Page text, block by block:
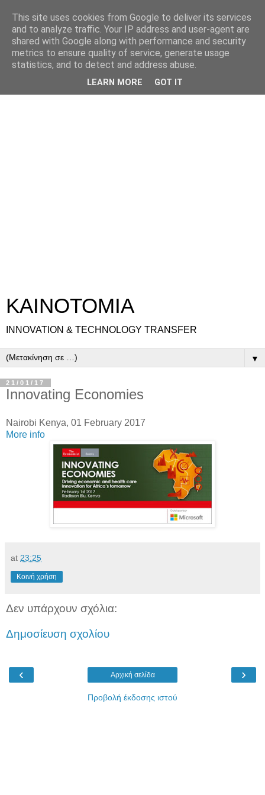
ΚΑΙΝΟΤΟΜΙΑ
INNOVATION & TECHNOLOGY TRANSFER
▼
21/01/17
Innovating Economies
Nairobi Kenya, 01 February 2017
More info
at 23:25
Κοινή χρήση
Δεν υπάρχουν σχόλια:
Δημοσίευση σχολίου
‹ ›
Αρχική σελίδα
Προβολή έκδοσης ιστού
This site uses cookies from Google to deliver its services
and to analyze traffic. Your IP address and user-agent are
shared with Google along with performance and security
metrics to ensure quality of service, generate usage
statistics, and to detect and address abuse.
LEARN MORE GOT IT